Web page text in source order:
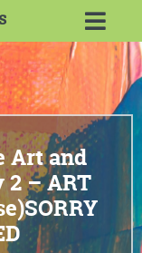
Art and
– ART